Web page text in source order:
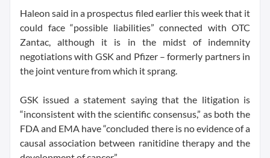
Haleon said in a prospectus filed earlier this week that it
could face “possible liabilities” connected with OTC
Zantac, although it is in the midst of indemnity
negotiations with GSK and Pfizer – formerly partners in
the joint venture from which it sprang.
GSK issued a statement saying that the litigation is
“inconsistent with the scientific consensus,” as both the
FDA and EMA have “concluded there is no evidence of a
causal association between ranitidine therapy and the